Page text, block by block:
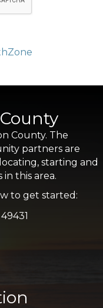
County. The
partners are
starting and
this area.
to get started: